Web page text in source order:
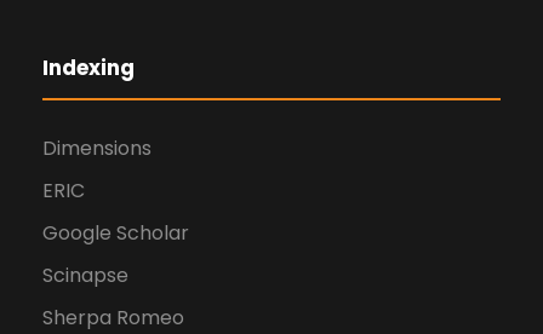
Indexing
Dimensions
ERIC
Google Scholar
Scinapse
Sherpa Romeo